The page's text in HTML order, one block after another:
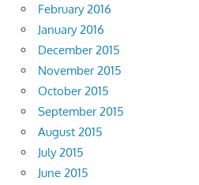
February 2016
January 2016
December 2015
November 2015
October 2015
September 2015
August 2015
July 2015
June 2015